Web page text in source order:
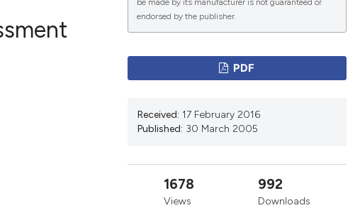
be made by its manufacturer is not guaranteed or
endorsed by the publisher.
PDF
Received: 17 February 2016
Published: 30 March 2005
1678
Views
992
Downloads